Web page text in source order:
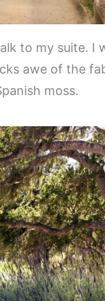
to my suite. I
awe of the
moss.